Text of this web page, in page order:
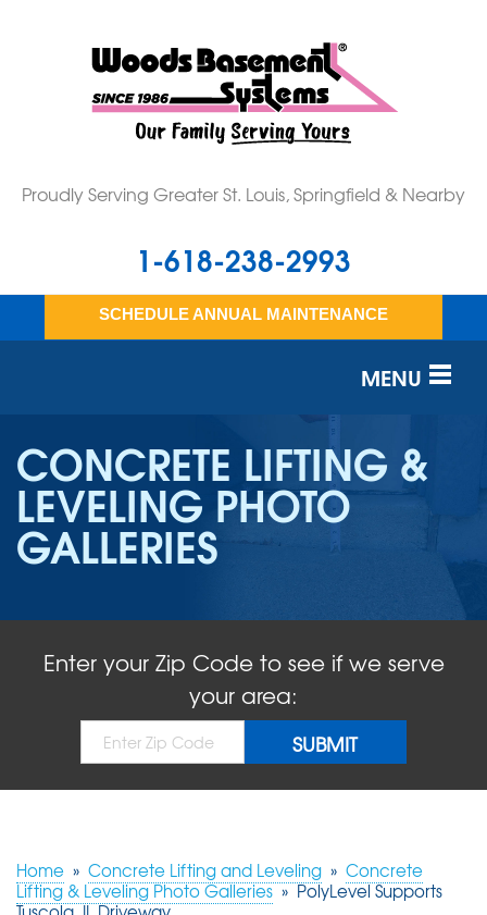
Proudly Serving Greater St. Louis, Springfield & Nearby
1-618-238-2993
SCHEDULE ANNUAL MAINTENANCE
MENU
OUR WORK
ABOUT US
SERVICE AREA
FREE QUOTE!
CONCRETE LIFTING &
LEVELING PHOTO
GALLERIES
Enter your Zip Code to see if we serve
your area:
Home » Concrete Lifting and Leveling » Concrete
Lifting & Leveling Photo Galleries » PolyLevel Supports